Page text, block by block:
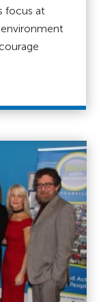
focus at
environment